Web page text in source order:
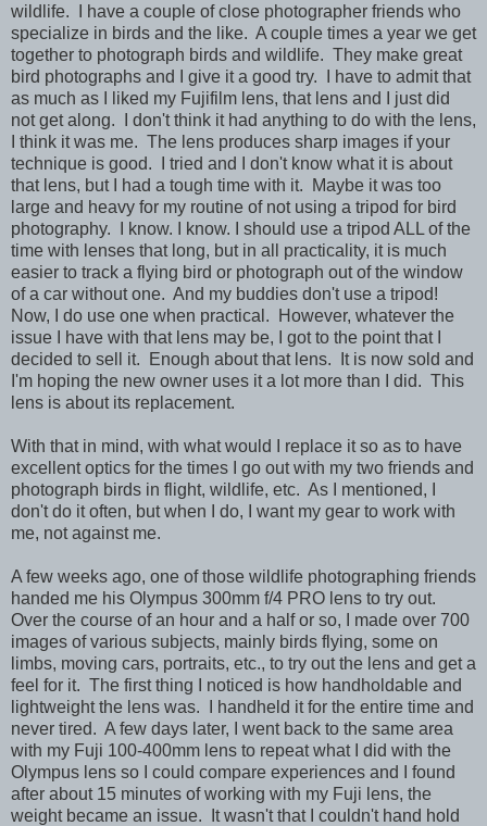
wildlife. I have a couple of close photographer friends who
specialize in birds and the like. A couple times a year we get
together to photograph birds and wildlife. They make great
bird photographs and I give it a good try. I have to admit that
as much as I liked my Fujifilm lens, that lens and I just did
not get along. I don't think it had anything to do with the lens,
I think it was me. The lens produces sharp images if your
technique is good. I tried and I don't know what it is about
that lens, but I had a tough time with it. Maybe it was too
large and heavy for my routine of not using a tripod for bird
photography. I know. I know. I should use a tripod ALL of the
time with lenses that long, but in all practicality, it is much
easier to track a flying bird or photograph out of the window
of a car without one. And my buddies don't use a tripod!
Now, I do use one when practical. However, whatever the
issue I have with that lens may be, I got to the point that I
decided to sell it. Enough about that lens. It is now sold and
I'm hoping the new owner uses it a lot more than I did. This
lens is about its replacement.
With that in mind, with what would I replace it so as to have
excellent optics for the times I go out with my two friends and
photograph birds in flight, wildlife, etc. As I mentioned, I
don't do it often, but when I do, I want my gear to work with
me, not against me.
A few weeks ago, one of those wildlife photographing friends
handed me his Olympus 300mm f/4 PRO lens to try out.
Over the course of an hour and a half or so, I made over 700
images of various subjects, mainly birds flying, some on
limbs, moving cars, portraits, etc., to try out the lens and get a
feel for it. The first thing I noticed is how handholdable and
lightweight the lens was. I handheld it for the entire time and
never tired. A few days later, I went back to the same area
with my Fuji 100-400mm lens to repeat what I did with the
Olympus lens so I could compare experiences and I found
after about 15 minutes of working with my Fuji lens, the
weight became an issue. It wasn't that I couldn't hand hold